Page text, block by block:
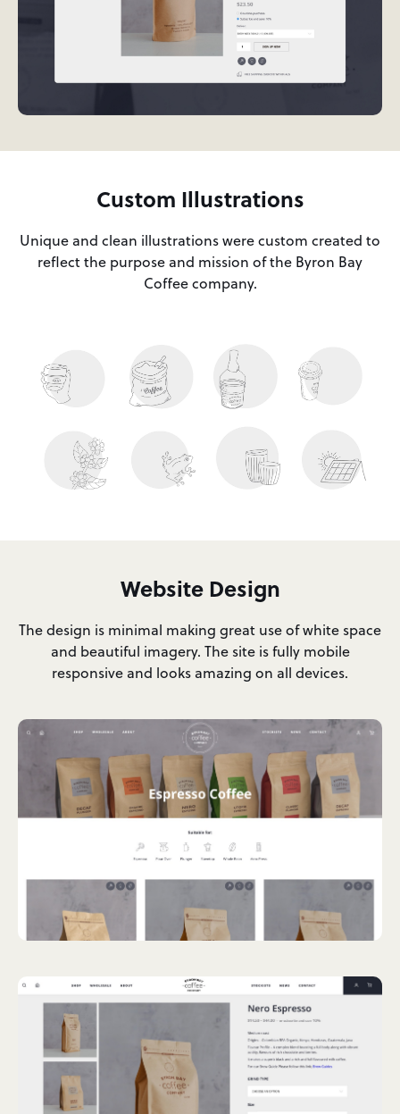
Custom Illustrations
Unique and clean illustrations were custom created to
reflect the purpose and mission of the Byron Bay
Coffee company.
Website Design
The design is minimal making great use of white space
and beautiful imagery. The site is fully mobile
responsive and looks amazing on all devices.